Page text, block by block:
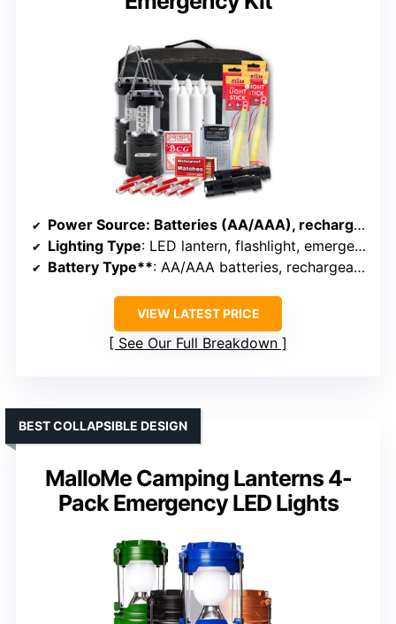
Power Source: Batteries (AA/AAA), rechargeable, solar
Lighting Type: LED lantern, flashlight, emergency radio
Battery Type**: AA/AAA batteries, rechargeable
VIEW LATEST PRICE
See Our Full Breakdown
MalloMe Camping Lanterns 4-
Pack Emergency LED Lights
BEST COLLAPSIBLE DESIGN